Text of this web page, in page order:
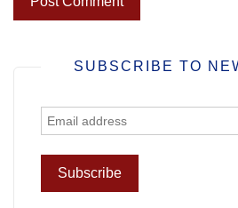
SUBSCRIBE TO